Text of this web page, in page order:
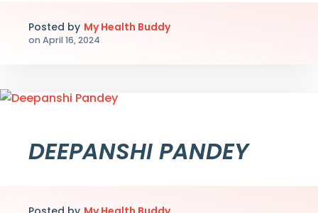
Posted by My Health Buddy
on April 16, 2024
DEEPANSHI PANDEY